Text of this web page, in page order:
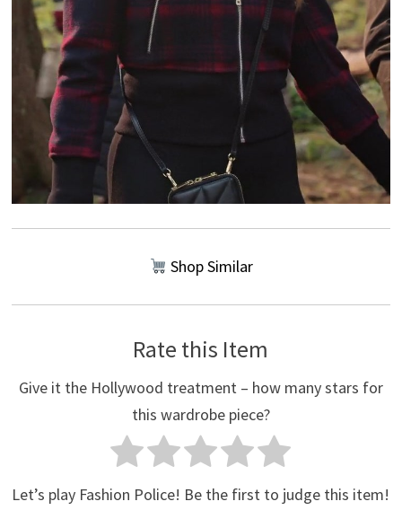
Shop Similar
Rate this Item
Give it the Hollywood treatment – how many stars for
this wardrobe piece?
Let’s play Fashion Police! Be the first to judge this item!